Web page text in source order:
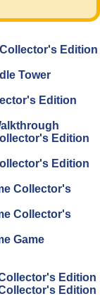
Edition
Tower
Edition
Edition
Edition
Collector's
Collector's
Game
Edition
Edition